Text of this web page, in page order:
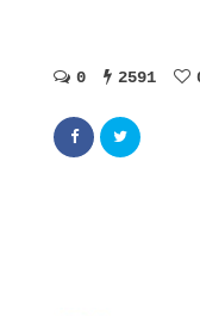
0 2591